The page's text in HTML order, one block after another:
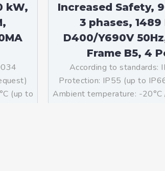
kW,
(up to
Increased Safety,
3 phases, 1489
D400/Y690V
Frame B5, 4
According to standards:
Protection: IP55 (up to
Ambient temperature: -20°C